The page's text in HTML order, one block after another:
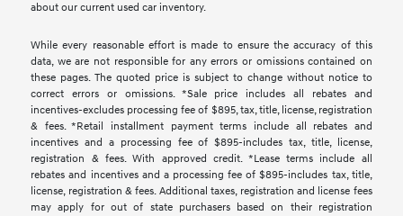
about our current used car inventory.
While every reasonable effort is made to ensure the accuracy of this
data, we are not responsible for any errors or omissions contained on
these pages. The quoted price is subject to change without notice to
correct errors or omissions. *Sale price includes all rebates and
incentives-excludes processing fee of $895, tax, title, license, registration
& fees. *Retail installment payment terms include all rebates and
incentives and a processing fee of $895-includes tax, title, license,
registration & fees. With approved credit. *Lease terms include all
rebates and incentives and a processing fee of $895-includes tax, title,
license, registration & fees. Additional taxes, registration and license fees
may apply for out of state purchasers based on their registration